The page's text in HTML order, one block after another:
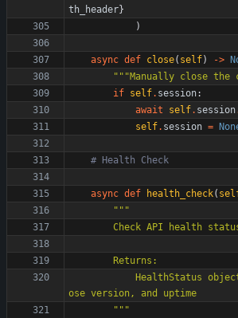
th_header}
)
async def close( self) ->
"""Manually close the
if self. session:
await
self. session
self. session =
# Health Check
async def health_check(
"""
Check API health
        Returns:
ose version, and uptime
"""